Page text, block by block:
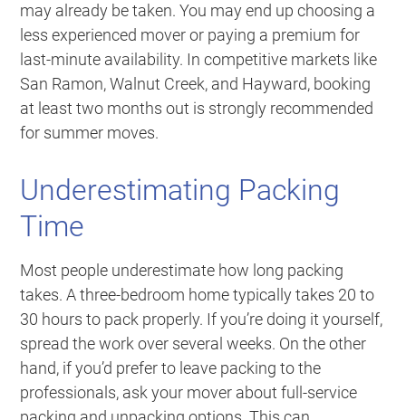
may already be taken. You may end up choosing a
less experienced mover or paying a premium for
last-minute availability. In competitive markets like
San Ramon, Walnut Creek, and Hayward, booking
at least two months out is strongly recommended
for summer moves.
Underestimating Packing
Time
Most people underestimate how long packing
takes. A three-bedroom home typically takes 20 to
30 hours to pack properly. If you’re doing it yourself,
spread the work over several weeks. On the other
hand, if you’d prefer to leave packing to the
professionals, ask your mover about full-service